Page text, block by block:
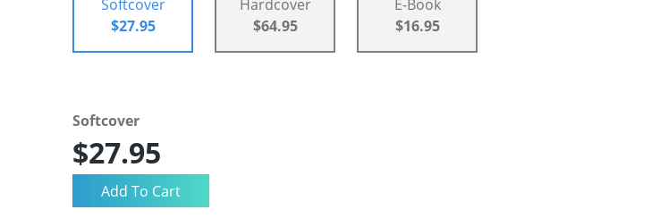
Softcover
$27.95
Hardcover
$64.95
E-Book
$16.95
Softcover
$27.95